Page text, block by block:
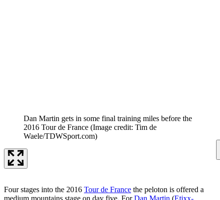
Dan Martin gets in some final training miles before the
2016 Tour de France (Image credit: Tim de
Waele/TDWSport.com)
Four stages into the 2016 Tour de France the peloton is offered a
medium mountains stage on day five. ForDan Martin (Etixx-